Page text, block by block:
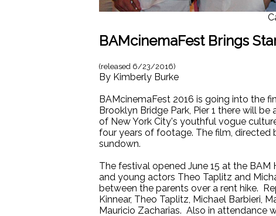
BAMcinemaFest Brings
(released 6/23/2016)
By Kimberly Burke
BAMcinemaFest 2016 is going into the
Brooklyn Bridge Park, Pier 1 there will
of New York City's youthful vogue
four years of footage. The film, directed
sundown.
The festival opened June 15 at the
and young actors Theo Taplitz and
between the parents over a rent hike.
Kinnear, Theo Taplitz, Michael Barbieri,
Mauricio Zacharias. Also in attendance